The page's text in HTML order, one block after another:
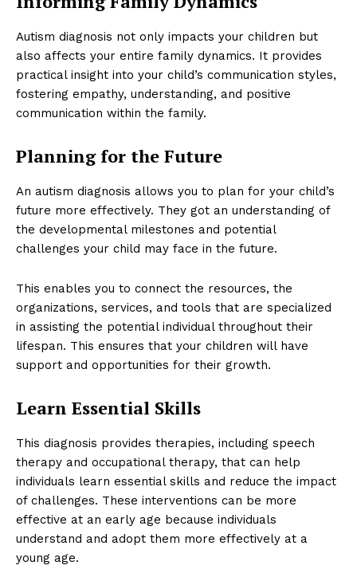
Autism diagnosis not only impacts your children but
also affects your entire family dynamics. It provides
practical insight into your child’s communication styles,
fostering empathy, understanding, and positive
communication within the family.
Planning for the Future
An autism diagnosis allows you to plan for your child’s
future more effectively. They got an understanding of
the developmental milestones and potential
challenges your child may face in the future.
This enables you to connect the resources, the
organizations, services, and tools that are specialized
in assisting the potential individual throughout their
lifespan. This ensures that your children will have
support and opportunities for their growth.
Learn Essential Skills
This diagnosis provides therapies, including speech
therapy and occupational therapy, that can help
individuals learn essential skills and reduce the impact
of challenges. These interventions can be more
effective at an early age because individuals
understand and adopt them more effectively at a
young age.